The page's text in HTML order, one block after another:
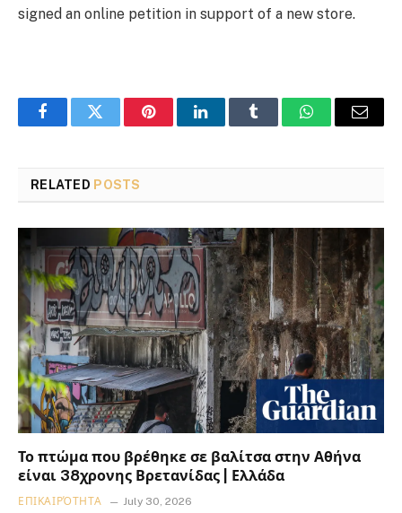
signed an online petition in support of a new store.
FacebookTwitter PinterestLinkedInTumblr WhatsAppEmail
RELATED POSTS
Το πτώμα που βρέθηκε σε βαλίτσα στην Αθήνα
είναι 38χρονης Βρετανίδας | Ελλάδα
ΕΠΙΚΑΙΡΌΤΗΤΑ July 30, 2026